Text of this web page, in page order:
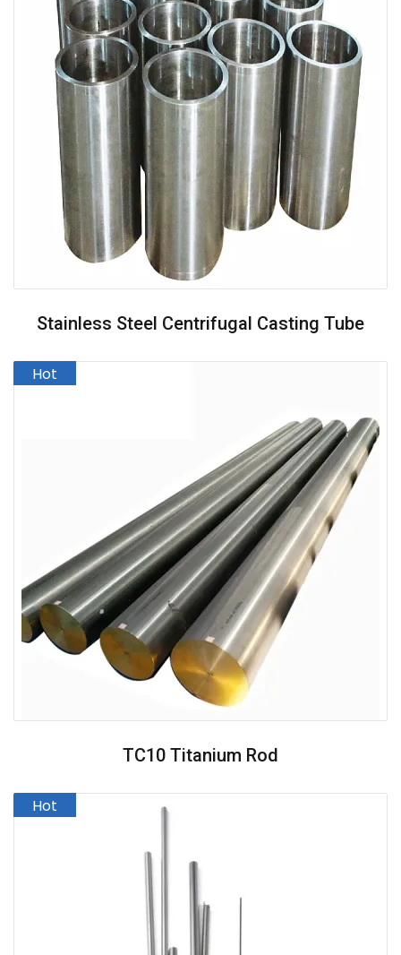
Stainless Steel Centrifugal Casting Tube
TC10 Titanium Rod